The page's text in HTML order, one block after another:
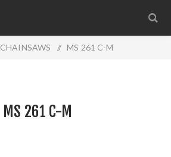
CHAINSAWS / MS 261 C-M
MS 261 C-M